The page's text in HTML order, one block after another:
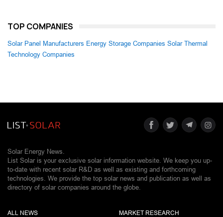
TOP COMPANIES
Solar Panel Manufacturers Energy Storage Companies Solar Thermal
Technology Companies
Solar Energy News.
List Solar is your exclusive solar information website. We keep you up-
to-date with recent solar R&D as well as existing and forthcoming
technologies. We provide the top solar news and publication as well as
directory of solar companies around the globe.
ALL NEWS MARKET RESEARCH